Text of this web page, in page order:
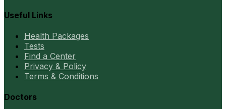
Useful Links
Health Packages
Tests
Find a Center
Privacy & Policy
Terms & Conditions
Doctors